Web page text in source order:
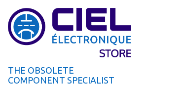
THE OBSOLETE
COMPONENT SPECIALIST